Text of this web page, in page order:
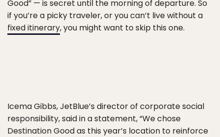
Good” — is secret until the morning of departure. So
if you’re a picky traveler, or you can’t live without a
fixed itinerary, you might want to skip this one.
Icema Gibbs, JetBlue’s director of corporate social
responsibility, said in a statement, “We chose
Destination Good as this year’s location to reinforce